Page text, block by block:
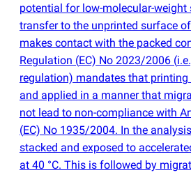
potential for low-molecular-weight
transfer to the unprinted surface
makes contact with the packed
Regulation (EC) No 2023/2006 (
regulation) mandates that
and applied in a manner that
not lead to non-compliance with
(EC) No 1935/2004. In the
stacked and exposed to
at 40 °C. This is followed by